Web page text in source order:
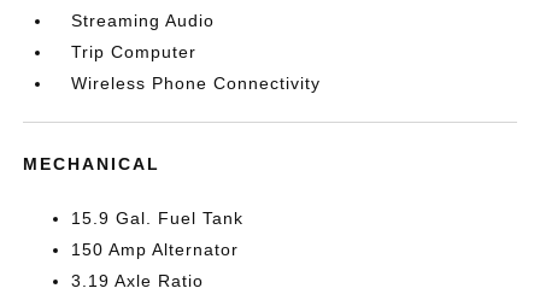
Streaming Audio
Trip Computer
Wireless Phone Connectivity
MECHANICAL
15.9 Gal. Fuel Tank
150 Amp Alternator
3.19 Axle Ratio